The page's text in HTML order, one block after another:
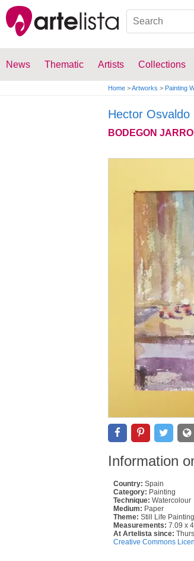
News Thematic Artists Collections
Home >Artworks > Painting
Hector
BODEGON
Information
Country: Spain
Category: Painting
Technique: Watercolour
Medium: Paper
Theme: Still Life
Measurements: 7.09 x
At Artelista since:
Creative Commons